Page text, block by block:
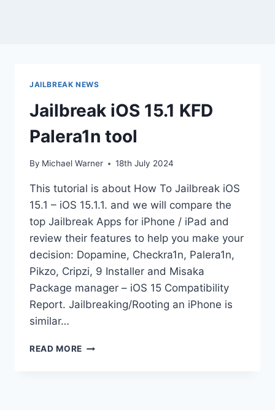
JAILBREAK NEWS
Jailbreak iOS 15.1 KFD
Palera1n tool
By Michael Warner 18th July 2024
This tutorial is about How To Jailbreak iOS
15.1 – iOS 15.1.1. and we will compare the
top Jailbreak Apps for iPhone / iPad and
review their features to help you make your
decision: Dopamine, Checkra1n, Palera1n,
Pikzo, Cripzi, 9 Installer and Misaka
Package manager – iOS 15 Compatibility
Report. Jailbreaking/Rooting an iPhone is
similar…
READ MORE JAILBREAK